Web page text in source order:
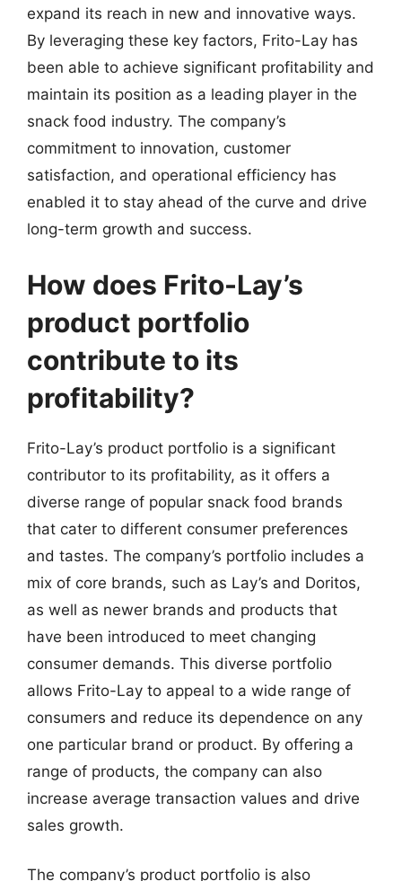
expand its reach in new and innovative ways.
By leveraging these key factors, Frito-Lay has
been able to achieve significant profitability and
maintain its position as a leading player in the
snack food industry. The company’s
commitment to innovation, customer
satisfaction, and operational efficiency has
enabled it to stay ahead of the curve and drive
long-term growth and success.
How does Frito-Lay’s
product portfolio
contribute to its
profitability?
Frito-Lay’s product portfolio is a significant
contributor to its profitability, as it offers a
diverse range of popular snack food brands
that cater to different consumer preferences
and tastes. The company’s portfolio includes a
mix of core brands, such as Lay’s and Doritos,
as well as newer brands and products that
have been introduced to meet changing
consumer demands. This diverse portfolio
allows Frito-Lay to appeal to a wide range of
consumers and reduce its dependence on any
one particular brand or product. By offering a
range of products, the company can also
increase average transaction values and drive
sales growth.
The company’s product portfolio is also